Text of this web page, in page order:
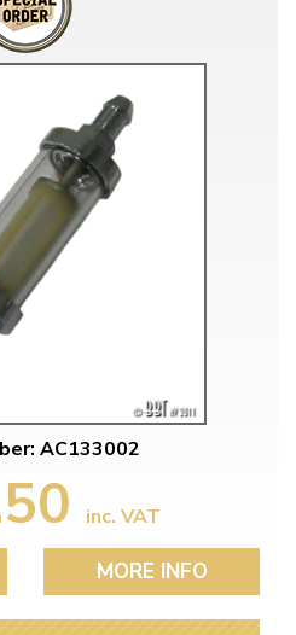
AC133002
inc. VAT
MORE INFO